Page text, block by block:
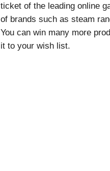
ticket of the leading online
of brands such as steam
You can win many more
it to your wish list.